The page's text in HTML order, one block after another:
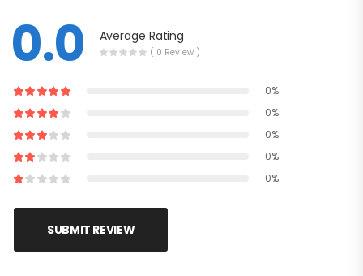
0.0 Average Rating
( 0 Review )
0%
0%
0%
0%
0%
SUBMIT REVIEW